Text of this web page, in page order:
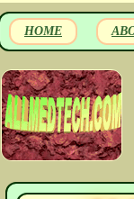
HOME